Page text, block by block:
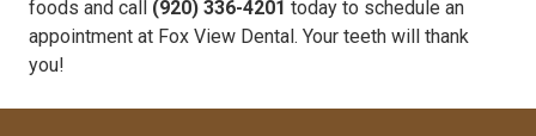
foods and call (920) 336-4201 today to schedule an
appointment at Fox View Dental. Your teeth will thank
you!